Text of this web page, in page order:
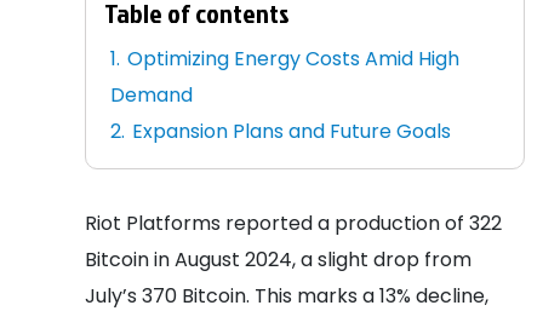
Table of contents
Optimizing Energy Costs Amid High
Demand
Expansion Plans and Future Goals
Riot Platforms reported a production of 322
Bitcoin in August 2024, a slight drop from
July’s 370 Bitcoin. This marks a 13% decline,